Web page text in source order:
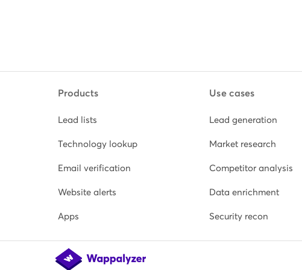
Products
Lead lists
Technology lookup
Email verification
Website alerts
Apps
Use cases
Lead generation
Market research
Competitor analysis
Data enrichment
Security recon